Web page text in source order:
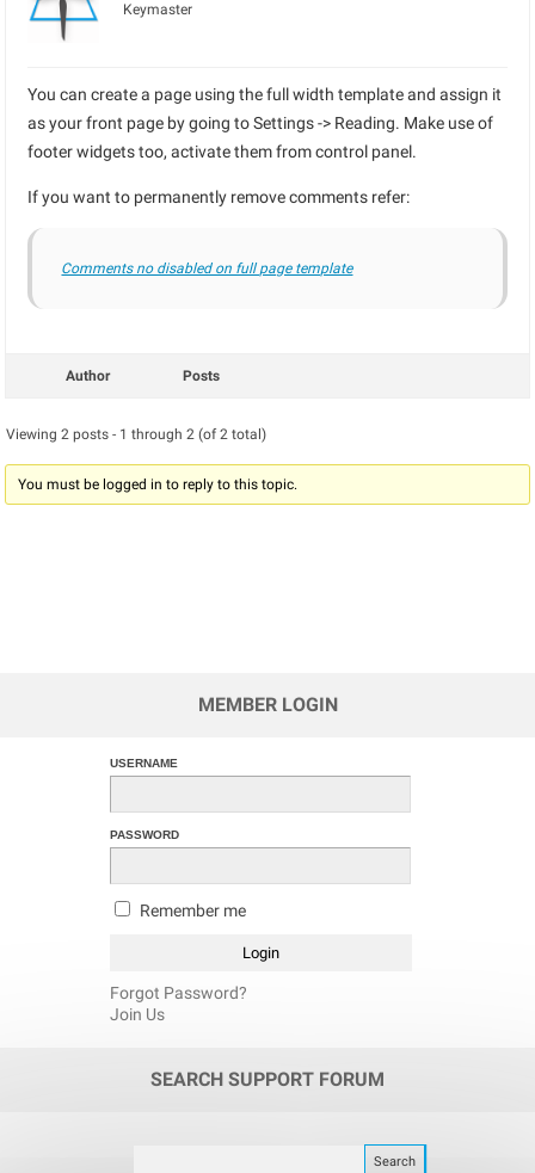
Keymaster
You can create a page using the full width template and assign it
as your front page by going to Settings -> Reading. Make use of
footer widgets too, activate them from control panel.
If you want to permanently remove comments refer:
Comments no disabled on full page template
Author Posts
Viewing 2 posts - 1 through 2 (of 2 total)
You must be logged in to reply to this topic.
MEMBER LOGIN
USERNAME
PASSWORD
Remember me
Forgot Password?
Join Us
SEARCH SUPPORT FORUM